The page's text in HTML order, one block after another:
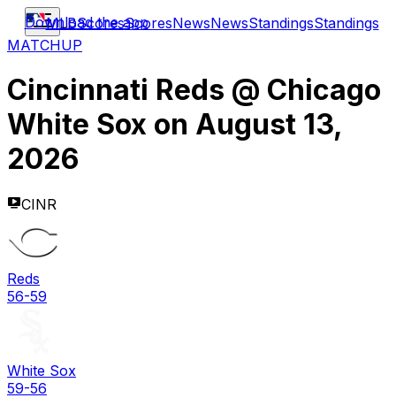
MLBScoresScoresNewsNewsStandingsStandings
Download the app
MATCHUP
Cincinnati Reds @ Chicago
White Sox on August 13,
2026
CINR
Reds
56-59
White Sox
59-56